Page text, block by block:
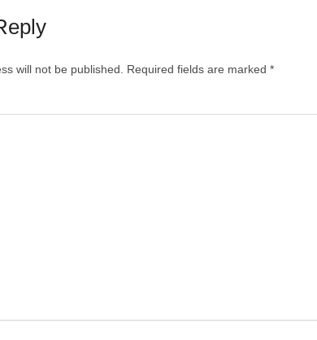
will not be published. Required fields are marked *